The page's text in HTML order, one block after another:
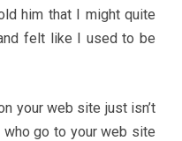
him that I might quite
felt like I used to be
your web site just isn’t
go to your web site